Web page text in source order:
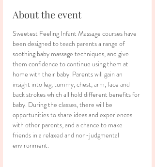
About the event
Sweetest Feeling Infant Massage courses have
been designed to teach parents a range of
soothing baby massage techniques, and give
them confidence to continue using them at
home with their baby. Parents will gain an
insight into leg, tummy, chest, arm, face and
back strokes which all hold different benefits for
baby. During the classes, there will be
opportunities to share ideas and experiences
with other parents, and a chance to make
friends in a relaxed and non-judgmental
environment.